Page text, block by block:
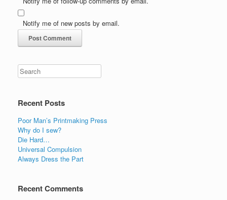
Notify me of new posts by email.
Recent Posts
Poor Man’s Printmaking Press
Why do I sew?
Die Hard…
Universal Compulsion
Always Dress the Part
Recent Comments